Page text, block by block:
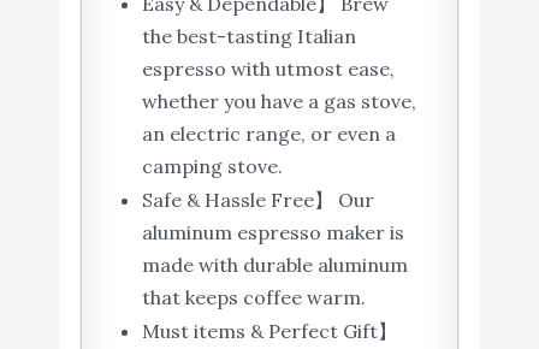
the best-tasting Italian
espresso with utmost ease,
whether you have a gas stove,
an electric range, or even a
camping stove.
Safe & Hassle Free】 Our
aluminum espresso maker is
made with durable aluminum
that keeps coffee warm.
Must items & Perfect Gift】